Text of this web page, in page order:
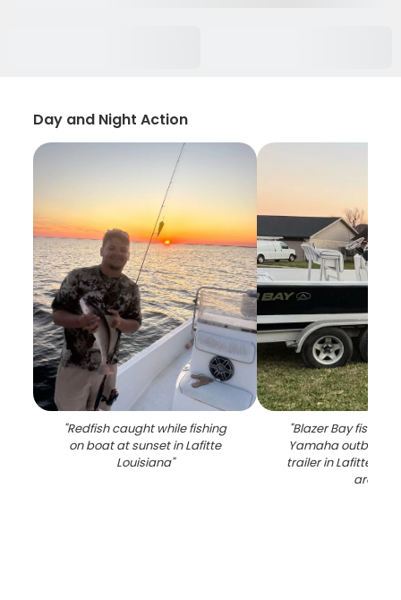
Day and Night Action
"Redfish caught while fishing
on boat at sunset in Lafitte
Louisiana"
"Blazer Bay fishing
Yamaha outboard
trailer in Lafitte LA
area